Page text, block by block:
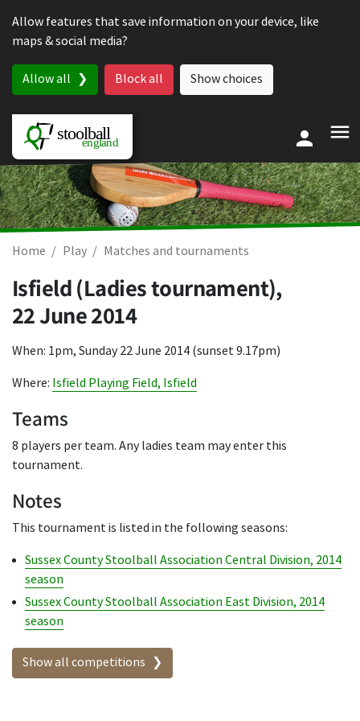
Allow features that save information on your device, like
maps & social media?
Allow all Block all Show choices
Home Play Matches and tournaments
Isfield (Ladies tournament),
22 June 2014
When: 1pm, Sunday 22 June 2014 (sunset 9.17pm)
Where: Isfield Playing Field, Isfield
Teams
8 players per team. Any ladies team may enter this
tournament.
Notes
This tournament is listed in the following seasons:
Sussex County Stoolball Association Central Division, 2014
season
Sussex County Stoolball Association East Division, 2014
season
Show all competitions